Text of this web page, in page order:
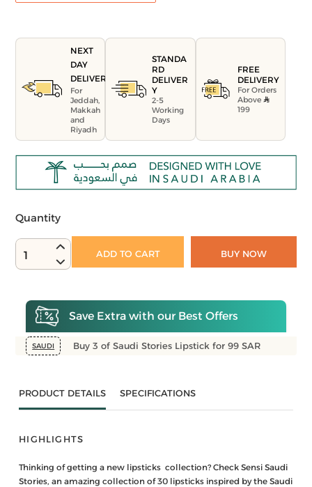
NEXT
DAY
DELIVERY
For
Jeddah,
Makkah
and
Riyadh
STANDA
RD
DELIVER
Y
2-5
Working
Days
FREE
DELIVERY
For Orders
Above
199
Quantity
1 ADD TO CART BUY NOW
Save Extra with our Best Offers
SAUDI Buy 3 of Saudi Stories Lipstick for 99 SAR
PRODUCT DETAILS SPECIFICATIONS
HIGHLIGHTS
Thinking of getting a new lipsticks collection? Check Sensi Saudi
Stories, an amazing collection of 30 lipsticks inspired by the Saudi